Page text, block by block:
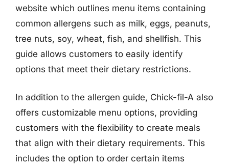
website which outlines menu items containing
common allergens such as milk, eggs, peanuts,
tree nuts, soy, wheat, fish, and shellfish. This
guide allows customers to easily identify
options that meet their dietary restrictions.
In addition to the allergen guide, Chick-fil-A also
offers customizable menu options, providing
customers with the flexibility to create meals
that align with their dietary requirements. This
includes the option to order certain items